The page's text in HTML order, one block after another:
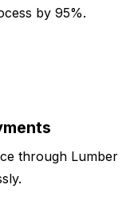
by 95%.
through Lumber